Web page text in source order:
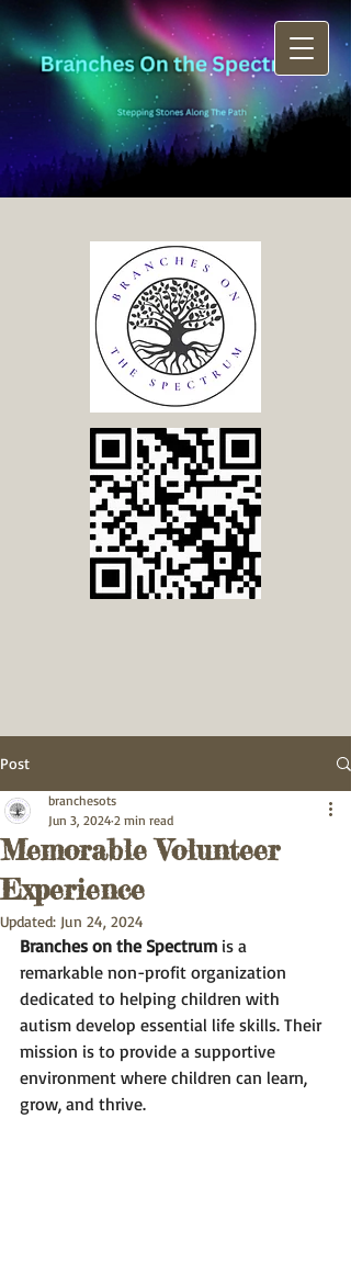
Post
Memorable Volunteer
Experience
branchesots
Jun 3, 2024 2 min read
Updated: Jun 24, 2024
Branches on the Spectrum is a
remarkable non-profit organization
dedicated to helping children with
autism develop essential life skills. Their
mission is to provide a supportive
environment where children can learn,
grow, and thrive.